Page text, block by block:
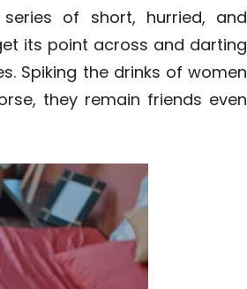
of short, hurried, and
its point across and darting
Spiking the drinks of women
they remain friends even